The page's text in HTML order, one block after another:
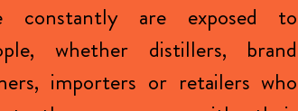
constantly are exposed to
whether distillers, brand
importers or retailers who